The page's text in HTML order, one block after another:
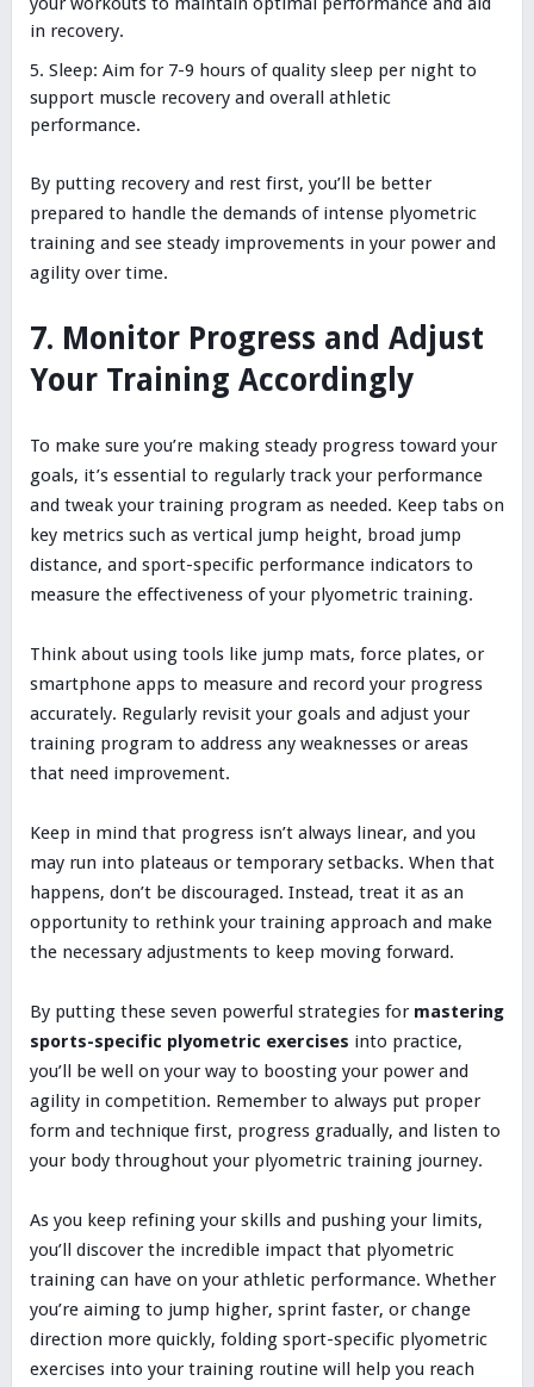
in recovery.
Sleep: Aim for 7-9 hours of quality sleep per night to
support muscle recovery and overall athletic
performance.
By putting recovery and rest first, you’ll be better
prepared to handle the demands of intense plyometric
training and see steady improvements in your power and
agility over time.
7. Monitor Progress and Adjust
Your Training Accordingly
To make sure you’re making steady progress toward your
goals, it’s essential to regularly track your performance
and tweak your training program as needed. Keep tabs on
key metrics such as vertical jump height, broad jump
distance, and sport-specific performance indicators to
measure the effectiveness of your plyometric training.
Think about using tools like jump mats, force plates, or
smartphone apps to measure and record your progress
accurately. Regularly revisit your goals and adjust your
training program to address any weaknesses or areas
that need improvement.
Keep in mind that progress isn’t always linear, and you
may run into plateaus or temporary setbacks. When that
happens, don’t be discouraged. Instead, treat it as an
opportunity to rethink your training approach and make
the necessary adjustments to keep moving forward.
By putting these seven powerful strategies for mastering
sports-specific plyometric exercises into practice,
you’ll be well on your way to boosting your power and
agility in competition. Remember to always put proper
form and technique first, progress gradually, and listen to
your body throughout your plyometric training journey.
As you keep refining your skills and pushing your limits,
you’ll discover the incredible impact that plyometric
training can have on your athletic performance. Whether
you’re aiming to jump higher, sprint faster, or change
direction more quickly, folding sport-specific plyometric
exercises into your training routine will help you reach